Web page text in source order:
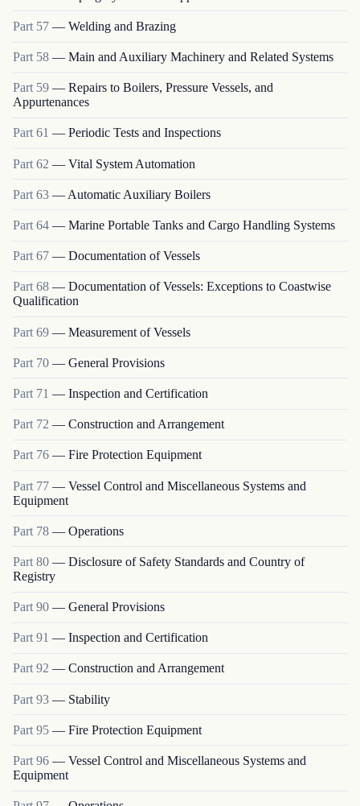
Part 57 — Welding and Brazing
Part 58 — Main and Auxiliary Machinery and Related Systems
Part 59 — Repairs to Boilers, Pressure Vessels, and
Appurtenances
Part61 — Periodic Tests and Inspections
Part 62 — Vital System Automation
Part 63 — Automatic Auxiliary Boilers
Part 64 — Marine Portable Tanks and Cargo Handling Systems
Part 67 — Documentation of Vessels
Part68 — Documentation of Vessels: Exceptions to Coastwise
Qualification
Part 69 — Measurement of Vessels
Part 70 — General Provisions
Part 71 — Inspection and Certification
Part 72 — Construction and Arrangement
Part 76 — Fire Protection Equipment
Part 77 — Vessel Control and Miscellaneous Systems and
Equipment
Part 78 — Operations
Part 80 — Disclosure of Safety Standards and Country of
Registry
Part 90 — General Provisions
Part 91 — Inspection and Certification
Part92 — Construction and Arrangement
Part 93 — Stability
Part 95 — Fire Protection Equipment
Part 96 — Vessel Control and Miscellaneous Systems and
Equipment